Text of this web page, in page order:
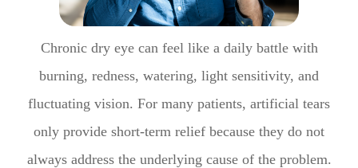
Chronic dry eye can feel like a daily battle with
burning, redness, watering, light sensitivity, and
fluctuating vision. For many patients, artificial tears
only provide short-term relief because they do not
always address the underlying cause of the problem.